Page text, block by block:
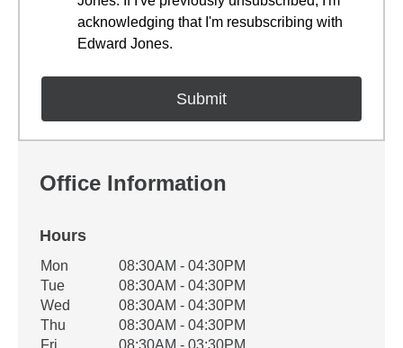
acknowledging that I'm resubscribing with
Edward Jones.
Office Information
Hours
Office Hours
Weekday Availability
Mon
08:30AM - 04:30PM
Tue
08:30AM - 04:30PM
Wed
08:30AM - 04:30PM
Thu
08:30AM - 04:30PM
Fri
08:30AM - 03:30PM